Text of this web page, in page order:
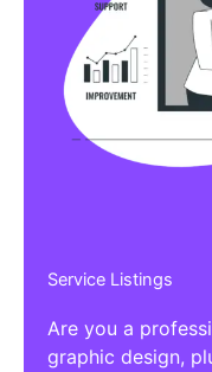
Service Listings
Are you a
graphic design,